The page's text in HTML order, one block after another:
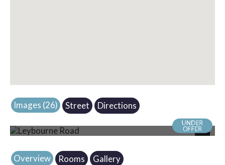
Images (26) Street Directions
Photo 16
Next
Overview
Rooms Gallery